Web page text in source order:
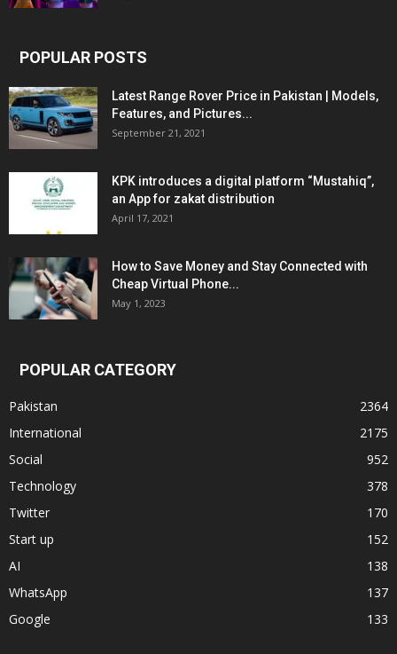
POPULAR POSTS
Latest Range Rover Price in Pakistan | Models,
Features, and Pictures...
September 21, 2021
KPK introduces a digital platform “Mustahiq”,
an App for zakat distribution
April 17, 2021
How to Save Money and Stay Connected with
Cheap Virtual Phone...
May 1, 2023
POPULAR CATEGORY
Pakistan
2364
International
2175
Social
952
Technology
378
Twitter
170
Start up
152
AI
138
WhatsApp
137
Google
133